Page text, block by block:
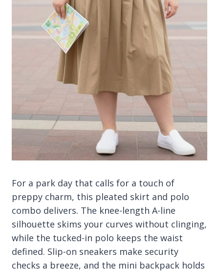
For a park day that calls for a touch of
preppy charm, this pleated skirt and polo
combo delivers. The knee-length A-line
silhouette skims your curves without clinging,
while the tucked-in polo keeps the waist
defined. Slip-on sneakers make security
checks a breeze, and the mini backpack holds